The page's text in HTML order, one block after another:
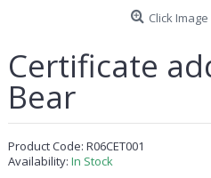
Click
Certificate
Bear
Product Code: R06CET001
Availability: In Stock